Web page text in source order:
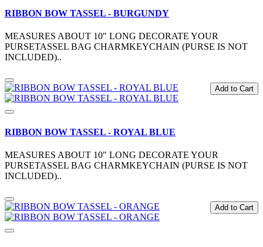
RIBBON BOW TASSEL - BURGUNDY
MEASURES ABOUT 10" LONG DECORATE YOUR
PURSETASSEL BAG CHARMKEYCHAIN (PURSE IS NOT
INCLUDED)..
Add to Cart
RIBBON BOW TASSEL - ROYAL BLUE
MEASURES ABOUT 10" LONG DECORATE YOUR
PURSETASSEL BAG CHARMKEYCHAIN (PURSE IS NOT
INCLUDED)..
Add to Cart